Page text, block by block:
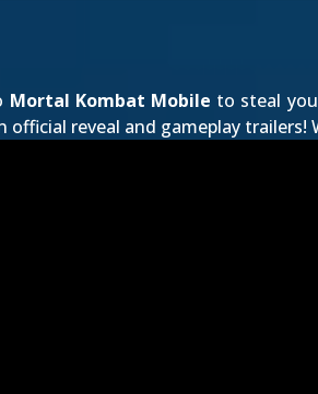
Mortal Kombat Mobile to steal
reveal and gameplay trailers!